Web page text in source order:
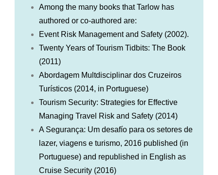
Among the many books that Tarlow has
authored or co-authored are:
Event Risk Management and Safety (2002).
Twenty Years of Tourism Tidbits: The Book
(2011)
Abordagem Multdisciplinar dos Cruzeiros
Turísticos (2014, in Portuguese)
Tourism Security: Strategies for Effective
Managing Travel Risk and Safety (2014)
A Segurança: Um desafío para os setores de
lazer, viagens e turismo, 2016 published (in
Portuguese) and republished in English as
Cruise Security (2016)